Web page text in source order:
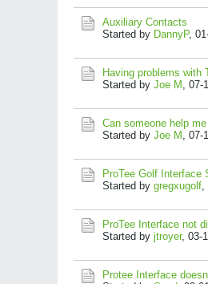
Auxiliary Contacts
Started by DannyP,
Having problems
Started by Joe M , 07-
Can someone help
Started by Joe M , 07-
ProTee Golf Interface
Started by gregxugolf,
ProTee Interface not
Started by jtroyer, 03-
Protee Interface